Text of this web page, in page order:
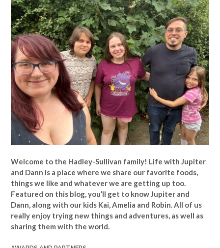
Welcome to the Hadley-Sullivan family! Life with Jupiter
and Dann is a place where we share our favorite foods,
things we like and whatever we are getting up too.
Featured on this blog, you’ll get to know Jupiter and
Dann, along with our kids Kai, Amelia and Robin. All of us
really enjoy trying new things and adventures, as well as
sharing them with the world.